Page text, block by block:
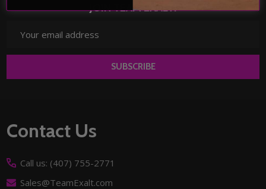
JOIN TEAM EXALT!
Address
SUBSCRIBE
Footer
Start
Contact Us
Call us: (407) 755-2771
Sales@TeamExalt.com